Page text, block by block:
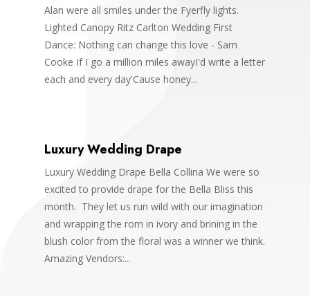
Alan were all smiles under the Fyerfly lights.
Lighted Canopy Ritz Carlton Wedding First
Dance: Nothing can change this love - Sam
Cooke If I go a million miles awayI'd write a letter
each and every day'Cause honey...
Luxury Wedding Drape
Luxury Wedding Drape Bella Collina We were so
excited to provide drape for the Bella Bliss this
month. They let us run wild with our imagination
and wrapping the rom in ivory and brining in the
blush color from the floral was a winner we think.
Amazing Vendors:...